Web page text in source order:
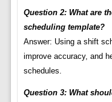
Question 2: What are
scheduling template?
Answer: Using a shift
improve accuracy, and
schedules.
Question 3: What